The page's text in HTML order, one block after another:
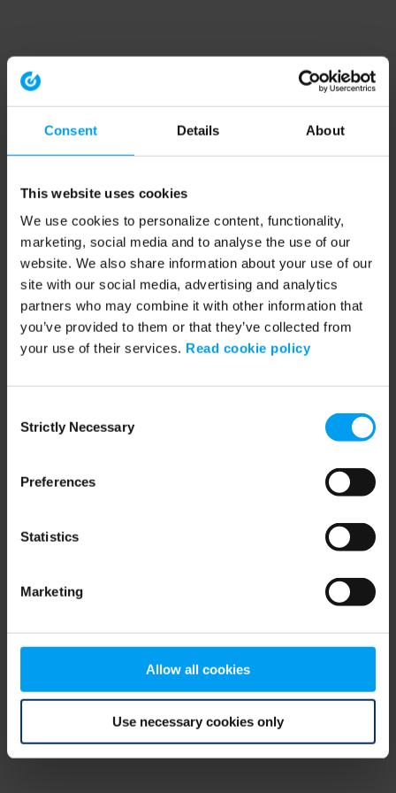
Consent Details About
This website uses cookies
We use cookies to personalize content, functionality,
marketing, social media and to analyse the use of our
website. We also share information about your use of our
site with our social media, advertising and analytics
partners who may combine it with other information that
you’ve provided to them or that they’ve collected from
your use of their services. Read cookie policy
Selection
Strictly Necessary
Preferences
Statistics
Marketing
Allow all cookies
Use necessary cookies only